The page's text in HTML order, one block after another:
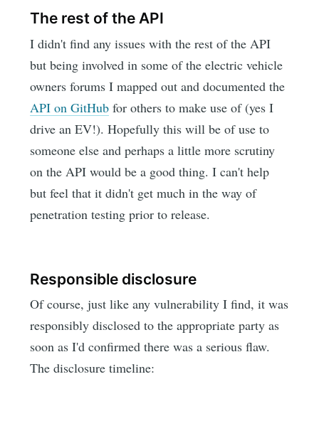
The rest of the API
I didn't find any issues with the rest of the API
but being involved in some of the electric vehicle
owners forums I mapped out and documented the
API on GitHub for others to make use of (yes I
drive an EV!). Hopefully this will be of use to
someone else and perhaps a little more scrutiny
on the API would be a good thing. I can't help
but feel that it didn't get much in the way of
penetration testing prior to release.
Responsible disclosure
Of course, just like any vulnerability I find, it was
responsibly disclosed to the appropriate party as
soon as I'd confirmed there was a serious flaw.
The disclosure timeline: